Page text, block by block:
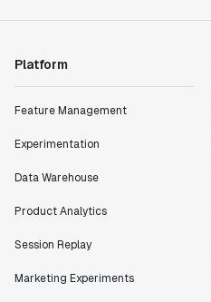
Platform
Feature Management
Experimentation
Data Warehouse
Product Analytics
Session Replay
Marketing Experiments